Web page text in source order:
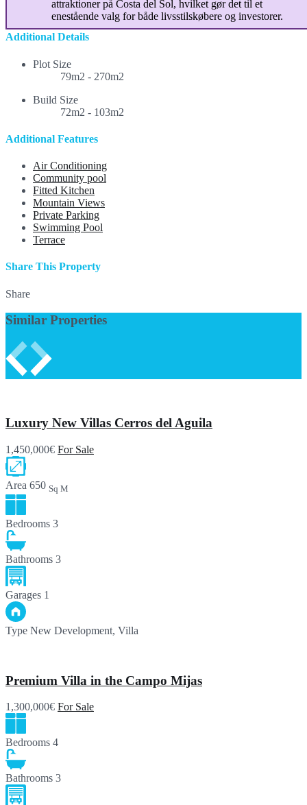
attraktioner på Costa del Sol, hvilket gør det til et
enestående valg for både livsstilskøbere og investorer.
Additional Details
Plot Size
79m2 - 270m2
Build Size
72m2 - 103m2
Additional Features
Air Conditioning
Community pool
Fitted Kitchen
Mountain Views
Private Parking
Swimming Pool
Terrace
Share This Property
Share
Similar Properties
Luxury New Villas Cerros del Aguila
1,450,000€ For Sale
Area 650 Sq M
Bedrooms 3
Bathrooms 3
Garages 1
Type New Development, Villa
Premium Villa in the Campo Mijas
1,300,000€ For Sale
Bedrooms 4
Bathrooms 3